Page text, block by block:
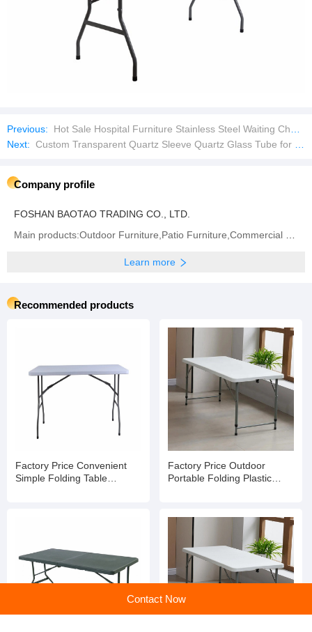
Previous:
Hot Sale Hospital Furniture Stainless Steel Waiting Chairs 3 Seater Gang Chair
Next: Custom Transparent Quartz Sleeve Quartz Glass Tube for Lab Test
Company profile
FOSHAN BAOTAO TRADING CO., LTD.
Learn more
Recommended products
Factory Price Convenient
Simple Folding Table
Factory Price Outdoor
Portable Folding Plastic
Contact Now